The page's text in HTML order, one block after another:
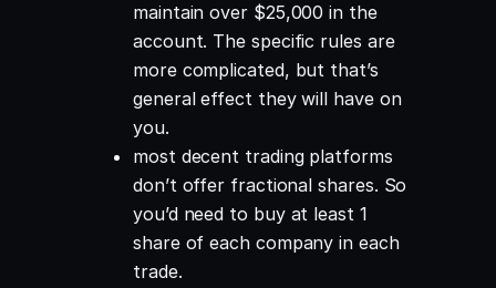
maintain over $25,000 in the
account. The specific rules are
more complicated, but that’s
general effect they will have on
you.
most decent trading platforms
don’t offer fractional shares. So
you’d need to buy at least 1
share of each company in each
trade.